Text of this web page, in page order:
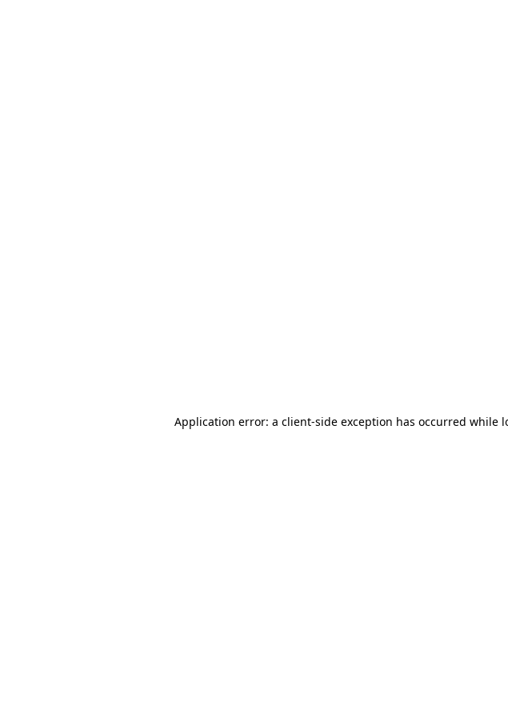
Application error: a client-side exception has occurred while